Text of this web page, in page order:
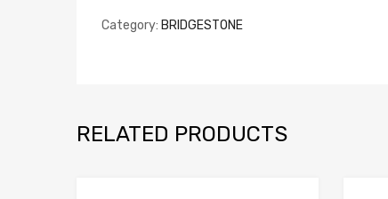
Category: BRIDGESTONE
RELATED PRODUCTS